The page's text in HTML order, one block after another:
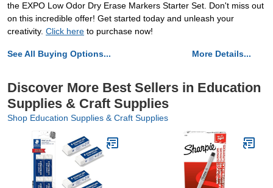
the EXPO Low Odor Dry Erase Markers Starter Set. Don't miss out
on this incredible offer! Get started today and unleash your
creativity. Click here to purchase now!
See All Buying Options... More Details...
Discover More Best Sellers in Education
Supplies & Craft Supplies
Shop Education Supplies & Craft Supplies